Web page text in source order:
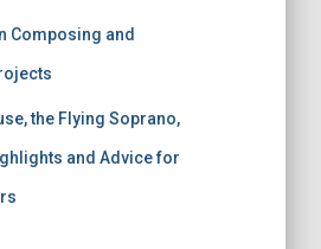
Composing and
the Flying Soprano,
and Advice for